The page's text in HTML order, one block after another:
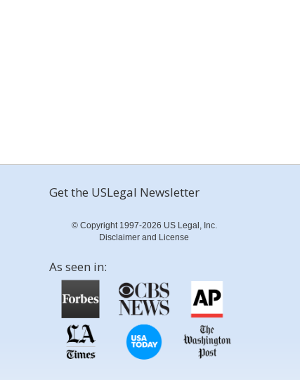
Get the USLegal Newsletter
© Copyright 1997-2026 US Legal, Inc.
Disclaimer and License
As seen in: